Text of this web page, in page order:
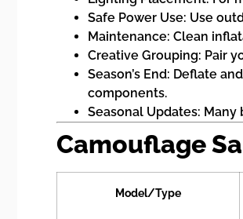
Safe Power Use: Use
Maintenance: Clean
Creative Grouping: Pair
Season’s End: Deflate
components.
Seasonal Updates:
Camouflage
Model/Type